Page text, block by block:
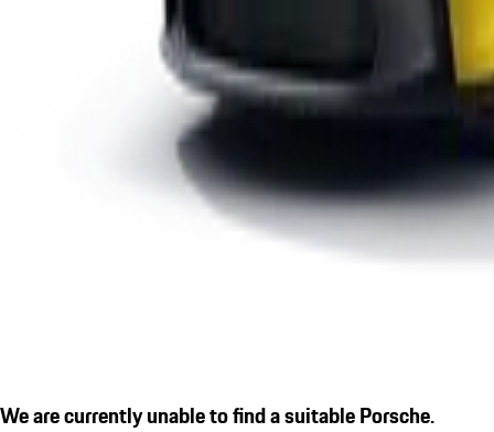
We are currently unable to find a suitable Porsche.